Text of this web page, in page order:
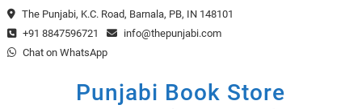
Skip
to
content
The Punjabi, K.C. Road, Barnala, PB, IN 148101
+91 8847596721
info@thepunjabi.com
Chat on WhatsApp
Punjabi Book Store